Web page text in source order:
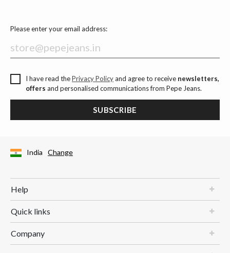
Please enter your email address:
I have read thePrivacy Policyand agree to receive newsletters,
offers and personalised communications from Pepe Jeans.
SUBSCRIBE
India Change
Help
Quick links
Company